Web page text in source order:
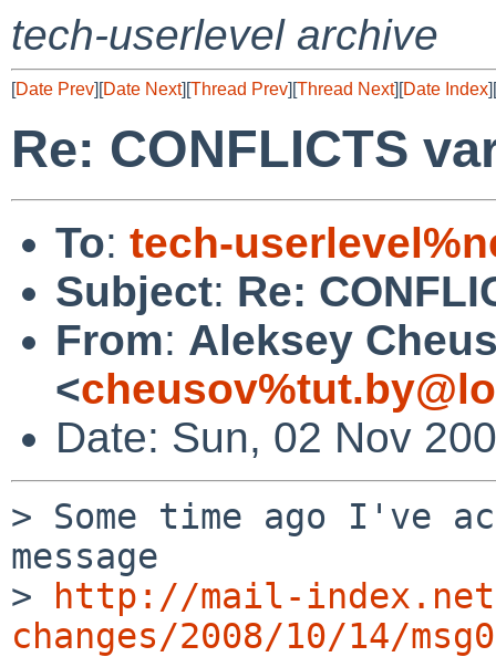
tech-userlevel archive
[Date Prev][Date Next][Thread Prev][Thread Next][Date Index][
Re: CONFLICTS
To: tech-
Subject: Re:
From: Aleksey
<
Date: Sun, 02 Nov
> Some time ago I've
message
>
http://mail-
changes/2008/10/14/